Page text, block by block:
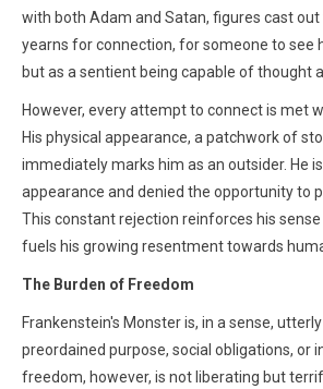
with both Adam and Satan, figures cast out
yearns for connection, for someone to see
but as a sentient being capable of thought
However, every attempt to connect is met
His physical appearance, a patchwork of
immediately marks him as an outsider. He
appearance and denied the opportunity to
This constant rejection reinforces his
fuels his growing resentment towards
The Burden of Freedom
Frankenstein's Monster is, in a sense,
preordained purpose, social obligations, or
freedom, however, is not liberating but